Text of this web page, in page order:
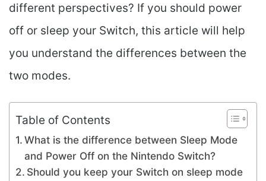
different perspectives? If you should power
off or sleep your Switch, this article will help
you understand the differences between the
two modes.
Table of Contents
What is the difference between Sleep Mode
and Power Off on the Nintendo Switch?
Should you keep your Switch on sleep mode